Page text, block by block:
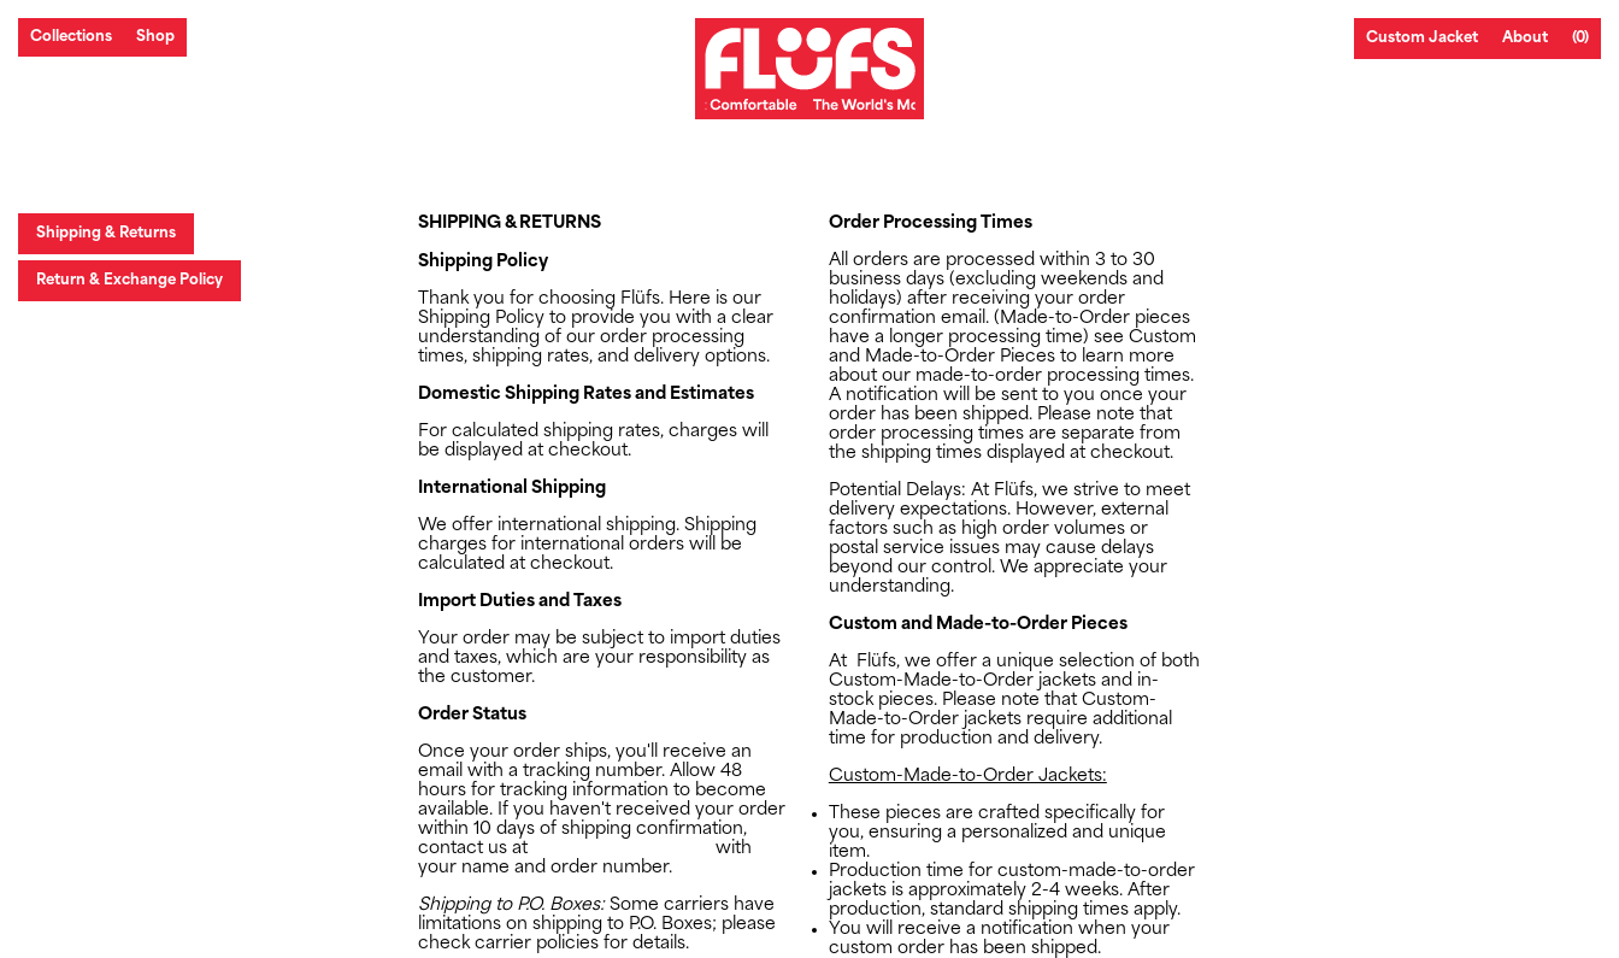
Collections Shop Custom Jacket About (0)
Shipping & Returns
Return & Exchange Policy
SHIPPING & RETURNS
Shipping Policy
Thank you for choosing Flüfs. Here is our
Shipping Policy to provide you with a clear
understanding of our order processing
times, shipping rates, and delivery options.
Order Processing Times
All orders are processed within 3 to 30
business days (excluding weekends and
holidays) after receiving your order
confirmation email. (Made-to-Order pieces
have a longer processing time) see Custom
and Made-to-Order Piecesto learn more
about our made-to-order processing times.
A notification will be sent to you once your
order has been shipped. Please note that
order processing times are separate from
the shipping times displayed at checkout.
Potential Delays: At Flüfs, we strive to meet
delivery expectations. However, external
factors such as high order volumes or
postal service issues may cause delays
beyond our control. We appreciate your
understanding.
Domestic Shipping Rates and Estimates
For calculated shipping rates, charges will
be displayed at checkout.
International Shipping
We offer international shipping. Shipping
charges for international orders will be
calculated at checkout.
Import Duties and Taxes
Your order may be subject to import duties
and taxes, which are your responsibility as
the customer.
Custom and Made-to-Order Pieces
At Flüfs, we offer a unique selection of both
Custom-Made-to-Order jackets and in-
stock pieces. Please note that Custom-
Made-to-Order jackets require additional
time for production and delivery.
Custom-Made-to-Order Jackets:
These pieces are crafted specifically for
you, ensuring a personalized and unique
item.
Production time for custom-made-to-order
jackets is approximately 2-4 weeks. After
production, standard shipping times apply.
You will receive a notification when your
custom order has been shipped.
Order Status
Once your order ships, you'll receive an
email with a tracking number. Allow 48
hours for tracking information to become
available. If you haven't received your order
within 10 days of shipping confirmation,
contact us at
with
your name and order number.
Shipping to P.O. Boxes:Some carriers have
limitations on shipping to P.O. Boxes; please
check carrier policies for details.